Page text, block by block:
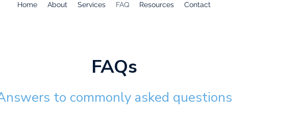
Home About Services FAQ Resources Contact
FAQs
to commonly asked questions